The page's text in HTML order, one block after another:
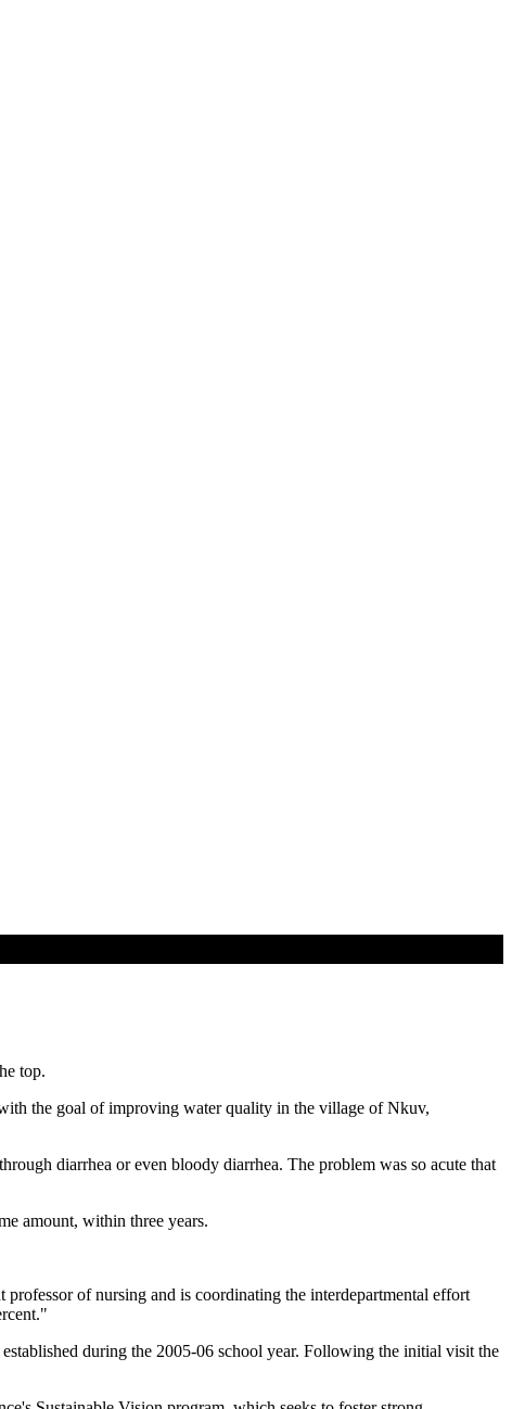
top.
the goal of improving water quality in the village of Nkuv,
diarrhea or even bloody diarrhea. The problem was so acute that
amount, within three years.
of nursing and is coordinating the interdepartmental effort
during the 2005-06 school year. Following the initial visit the